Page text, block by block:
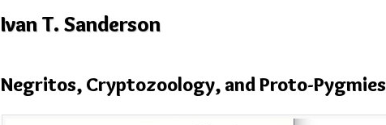
Ivan T. Sanderson
Negritos, Cryptozoology, and Proto-Pygmies